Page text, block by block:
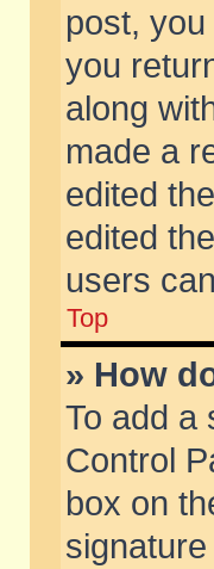
post,
you
along
made a
edited
edited
users
Top
» How
To add a
Control
box on